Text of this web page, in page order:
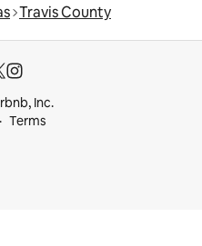
Travis County
Inc.
Terms